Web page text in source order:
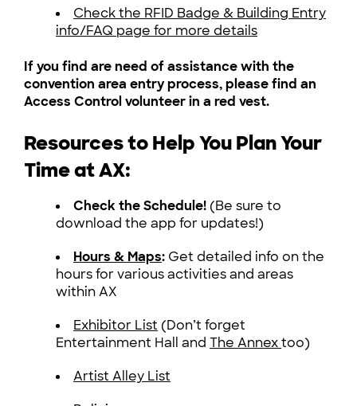
Check the RFID Badge & Building Entry
info/FAQ page for more details
If you find are need of assistance with the
convention area entry process, please find an
Access Control volunteer in a red vest.
Resources to Help You Plan Your
Time at AX:
Check the Schedule! (Be sure to
download the app for updates!)
Hours & Maps: Get detailed info on the
hours for various activities and areas
within AX
Exhibitor List (Don’t forget
Entertainment Hall and The Annextoo)
Artist Alley List